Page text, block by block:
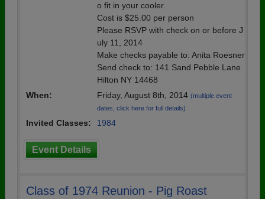
o fit in your cooler.
Cost is $25.00 per person
Please RSVP with check on or before J
uly 11, 2014
Make checks payable to: Anita Roesner
Send check to: 141 Sand Pebble Lane
Hilton NY 14468
When:
Friday, August 8th, 2014 (multiple event
dates, click here for full details)
Invited Classes: 1984
Event Details
Class of 1974 Reunion - Pig Roast